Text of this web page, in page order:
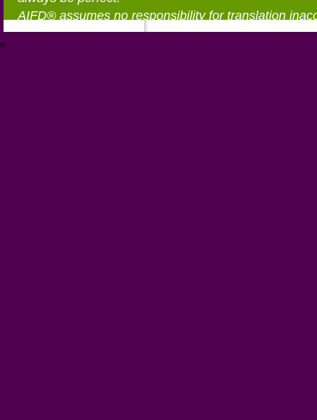
AIFD® assumes no responsibility for translation
®